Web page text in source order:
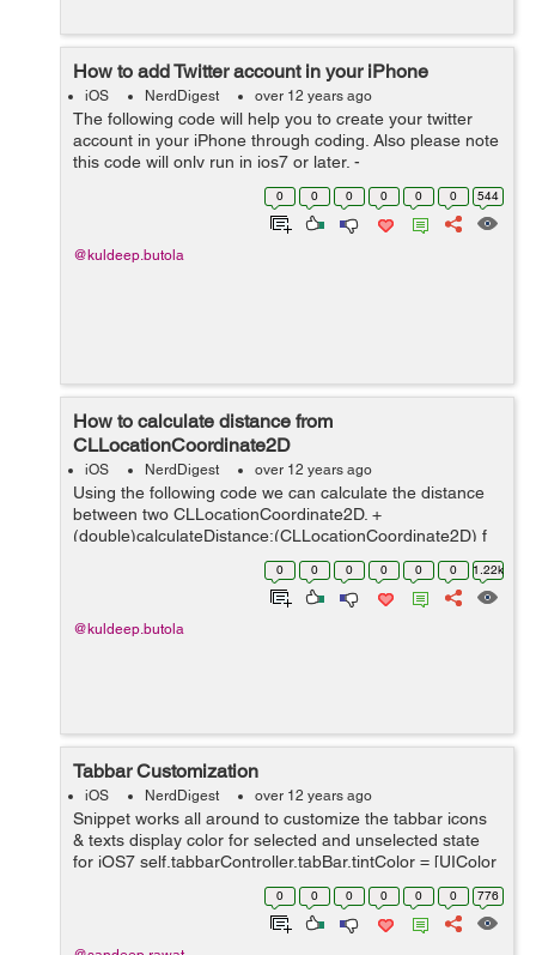
How to add Twitter account in your iPhone
iOS NerdDigest over 12 years ago
The following code will help you to create your twitter
account in your iPhone through coding. Also please note
this code will only run in ios7 or later. -
(void)createTwitterAccount{ ACAccountStore *store =
[[ACAccountStore alloc]init]...
0 0 0 0 0 0 544
@kuldeep.butola
How to calculate distance from
CLLocationCoordinate2D
iOS NerdDigest over 12 years ago
Using the following code we can calculate the distance
between two CLLocationCoordinate2D. +
(double)calculateDistance:(CLLocationCoordinate2D) f
to: (CLLocationCoordinate2D) t { // CLLocation *locA =
[[CLLocation alloc] initWithLati...
0 0 0 0 0 0 1.22k
@kuldeep.butola
Tabbar Customization
iOS NerdDigest over 12 years ago
Snippet works all around to customize the tabbar icons
& texts display color for selected and unselected state
for iOS7 self.tabbarController.tabBar.tintColor = [UIColor
greenColor]; Below code can be used to customize the
0 0 0 0 0 0 776